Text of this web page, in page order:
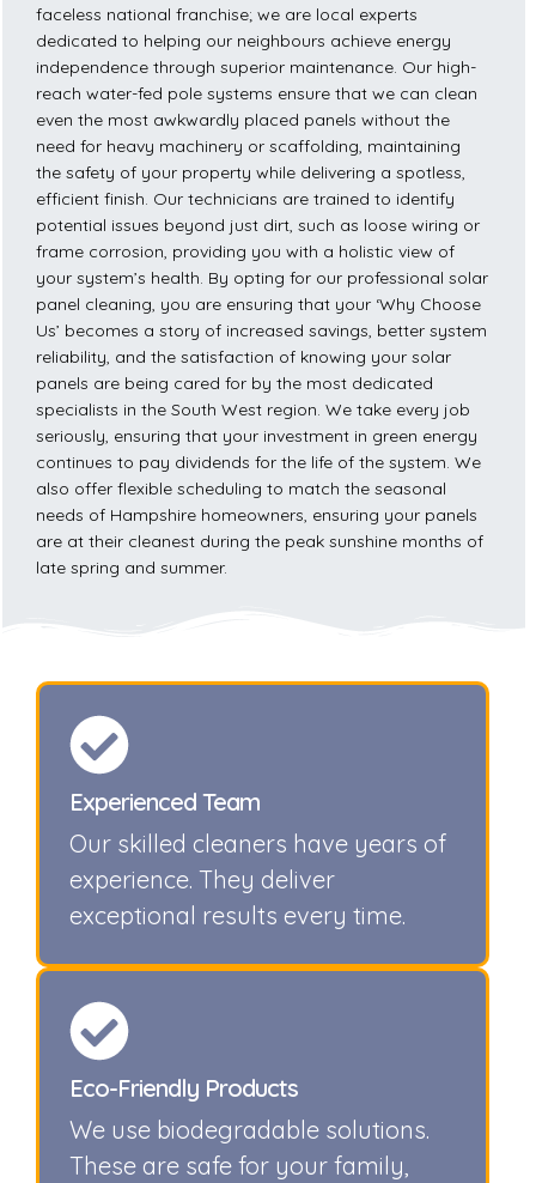
faceless national franchise; we are local experts
dedicated to helping our neighbours achieve energy
independence through superior maintenance. Our high-
reach water-fed pole systems ensure that we can clean
even the most awkwardly placed panels without the
need for heavy machinery or scaffolding, maintaining
the safety of your property while delivering a spotless,
efficient finish. Our technicians are trained to identify
potential issues beyond just dirt, such as loose wiring or
frame corrosion, providing you with a holistic view of
your system’s health. By opting for our professional solar
panel cleaning, you are ensuring that your ‘Why Choose
Us’ becomes a story of increased savings, better system
reliability, and the satisfaction of knowing your solar
panels are being cared for by the most dedicated
specialists in the South West region. We take every job
seriously, ensuring that your investment in green energy
continues to pay dividends for the life of the system. We
also offer flexible scheduling to match the seasonal
needs of Hampshire homeowners, ensuring your panels
are at their cleanest during the peak sunshine months of
late spring and summer.
Experienced Team
Our skilled cleaners have years of
experience. They deliver
exceptional results every time.
Eco-Friendly Products
We use biodegradable solutions.
These are safe for your family,